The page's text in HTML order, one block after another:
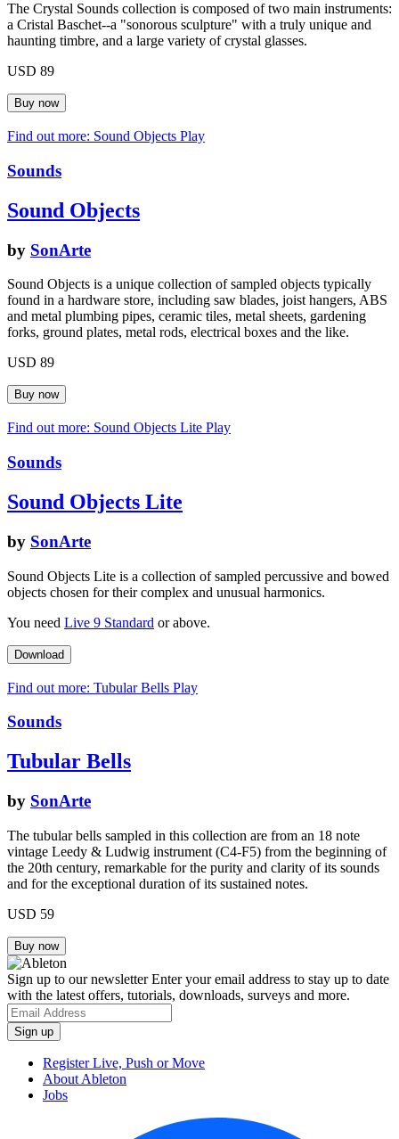
The Crystal Sounds collection is composed of two main instruments:
a Cristal Baschet--a "sonorous sculpture" with a truly unique and
haunting timbre, and a large variety of crystal glasses.
USD 89
Find out more: Sound Objects Play
Sounds
Sound Objects
by SonArte
Sound Objects is a unique collection of sampled objects typically
found in a hardware store, including saw blades, joist hangers, ABS
and metal plumbing pipes, ceramic tiles, metal sheets, gardening
forks, ground plates, metal rods, electrical boxes and the like.
USD 89
Find out more: Sound Objects Lite Play
Sounds
Sound Objects Lite
by SonArte
Sound Objects Lite is a collection of sampled percussive and bowed
objects chosen for their complex and unusual harmonics.
You need Live 9 Standard or above.
Find out more: Tubular Bells Play
Sounds
Tubular Bells
by SonArte
The tubular bells sampled in this collection are from an 18 note
vintage Leedy & Ludwig instrument (C4-F5) from the beginning of
the 20th century, remarkable for the purity and clarity of its sounds
and for the exceptional duration of its sustained notes.
USD 59
Sign up to our newsletterEnter your email address to stay up to date
with the latest offers, tutorials, downloads, surveys and more.
Register Live, Push or Move
About Ableton
Jobs